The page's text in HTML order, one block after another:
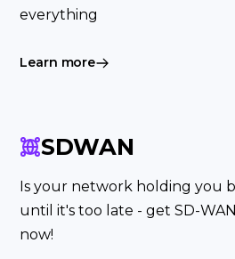
everything
Learn more
SDWAN
Is your network holding you
until it's too late - get SD-
now!